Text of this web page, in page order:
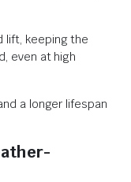
lift, keeping the
even at high
a longer lifespan